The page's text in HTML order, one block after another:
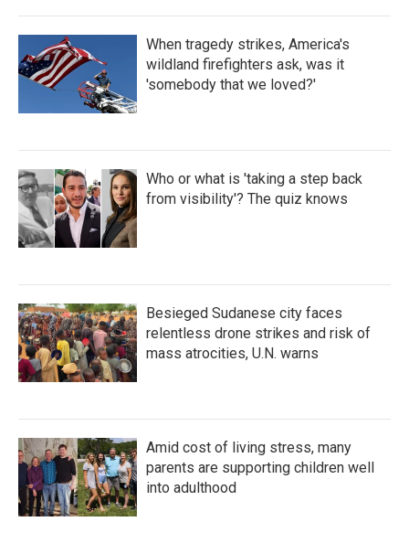
When tragedy strikes, America's
wildland firefighters ask, was it
'somebody that we loved?'
Who or what is 'taking a step back
from visibility'? The quiz knows
Besieged Sudanese city faces
relentless drone strikes and risk of
mass atrocities, U.N. warns
Amid cost of living stress, many
parents are supporting children well
into adulthood